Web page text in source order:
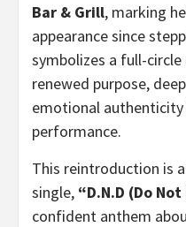
Bar & Grill, marking
appearance since
symbolizes a full-
renewed purpose,
emotional authenticity
performance.
This reintroduction is
single, “D.N.D (Do
confident anthem